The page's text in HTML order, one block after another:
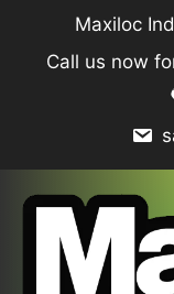
content
Maxiloc
Call us now